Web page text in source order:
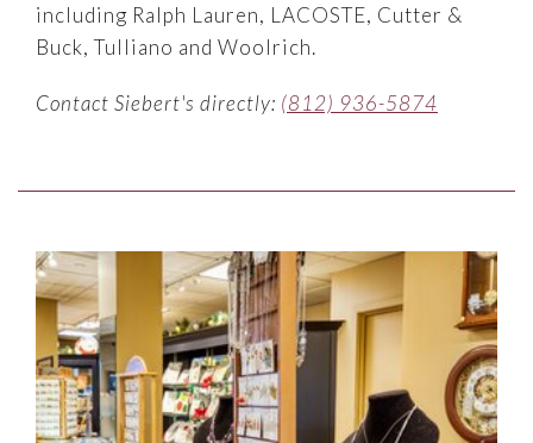
including Ralph Lauren, LACOSTE, Cutter &
Buck, Tulliano and Woolrich.
Contact Siebert's directly: (812) 936-5874
Link to Larger Item Photo